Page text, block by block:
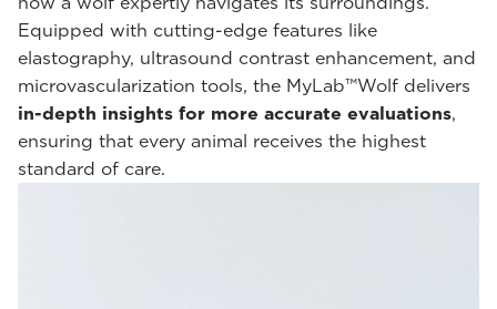
Equipped with cutting-edge features like
elastography, ultrasound contrast enhancement, and
microvascularization tools, the MyLab™Wolf delivers
in-depth insights for more accurate evaluations,
ensuring that every animal receives the highest
standard of care.